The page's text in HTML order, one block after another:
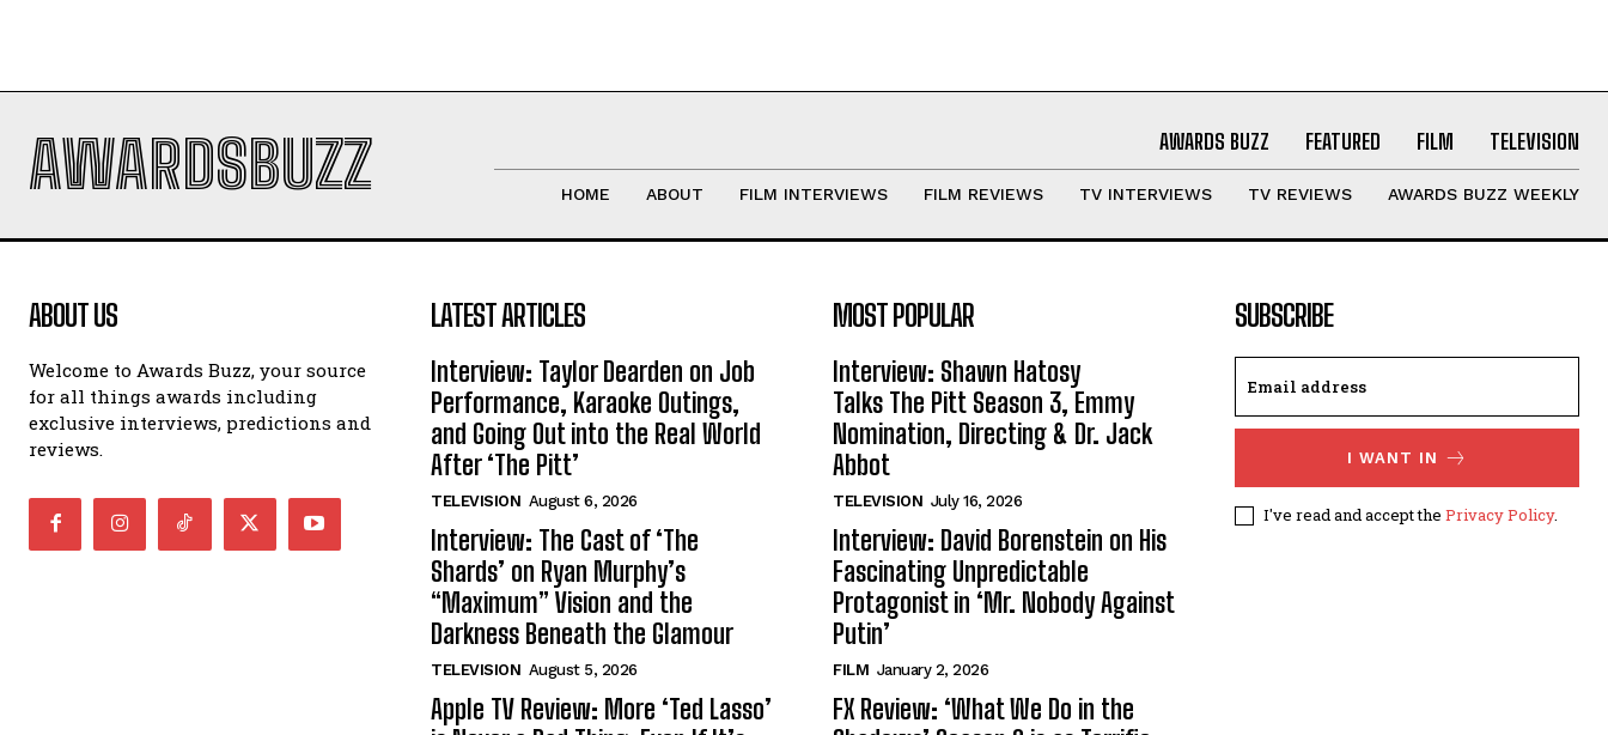
AWARDSBUZZ AWARDS BUZZ FEATURED FILM TELEVISION
HOME ABOUT FILM INTERVIEWS FILM REVIEWS TV INTERVIEWS TV REVIEWS AWARDS BUZZ WEEKLY
ABOUT US
Welcome to Awards Buzz, your source
for all things awards including
exclusive interviews, predictions and
reviews.
LATEST ARTICLES
Interview: Taylor Dearden on Job
Performance, Karaoke Outings,
and Going Out into the Real World
After ‘The Pitt’
TELEVISION August 6, 2026
Interview: The Cast of ‘The
Shards’ on Ryan Murphy’s
“Maximum” Vision and the
Darkness Beneath the Glamour
TELEVISION August 5, 2026
Apple TV Review: More ‘Ted Lasso’
MOST POPULAR
Interview: Shawn Hatosy
Talks The Pitt Season 3, Emmy
Nomination, Directing & Dr. Jack
Abbot
TELEVISION July 16, 2026
Interview: David Borenstein on His
Fascinating Unpredictable
Protagonist in ‘Mr. Nobody Against
Putin’
FILM January 2, 2026
FX Review: ‘What We Do in the
SUBSCRIBE
I WANT IN
I've read and accept the Privacy Policy.